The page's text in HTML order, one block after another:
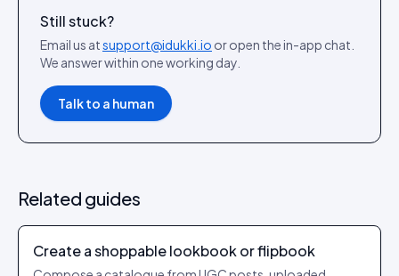
Still stuck?
Email us atsupport@idukki.io or open the in-app chat.
We answer within one working day.
Talk to a human
Related guides
Create a shoppable lookbook or flipbook